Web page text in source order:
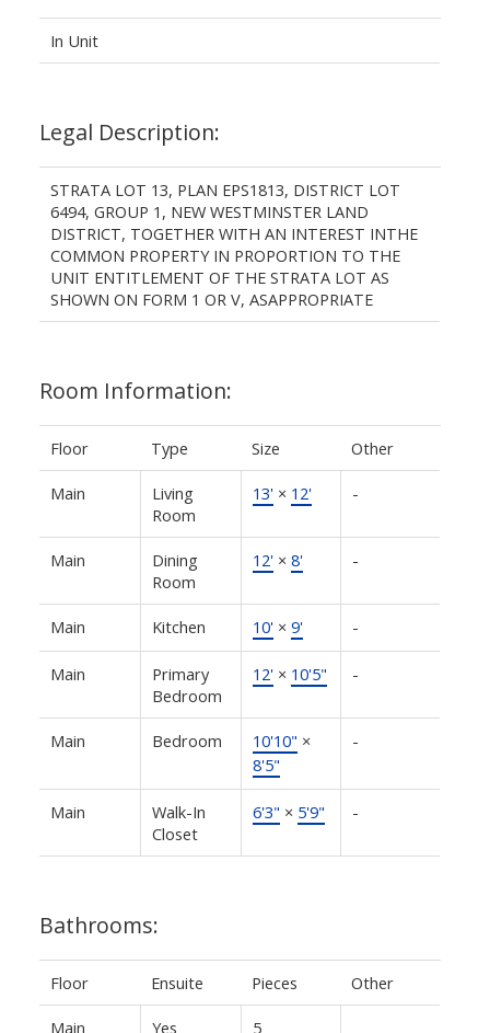
In Unit
Legal Description:
STRATA LOT 13, PLAN EPS1813, DISTRICT LOT
6494, GROUP 1, NEW WESTMINSTER LAND
DISTRICT, TOGETHER WITH AN INTEREST INTHE
COMMON PROPERTY IN PROPORTION TO THE
UNIT ENTITLEMENT OF THE STRATA LOT AS
SHOWN ON FORM 1 OR V, ASAPPROPRIATE
Room Information:
Floor Type Size Other
Main
Living
Room
13'× 12' -
Main
Dining
Room
12'× 8' -
Main Kitchen 10'× 9' -
Main
Primary
Bedroom
12'× 10'5" -
Main Bedroom 10'10" ×
8'5"
-
Main
Walk-In
Closet
6'3" × 5'9" -
Bathrooms:
Floor Ensuite Pieces Other
Main Yes 5